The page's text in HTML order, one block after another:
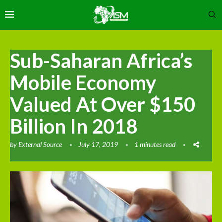
Sub-Saharan Africa’s
Mobile Economy
Valued At Over $150
Billion In 2018
byExternal Source July 17, 2019 1 minutes read